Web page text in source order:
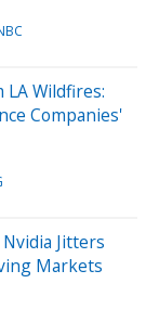
LA Wildfires:
Companies'
Jitters
Markets